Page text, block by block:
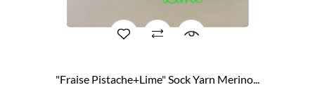
"Fraise Pistache+Lime" Sock Yarn Merino...